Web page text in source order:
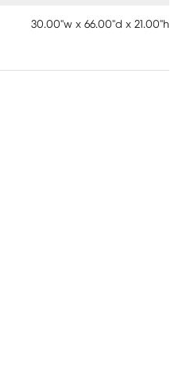
30.00"w x 66.00"d x 21.00"h